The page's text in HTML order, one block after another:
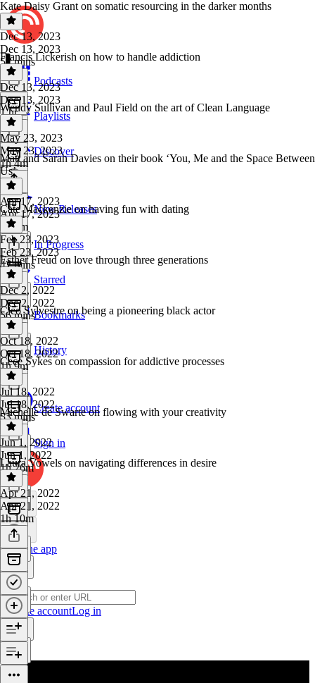
Podcasts
Playlists
Discover
New Releases
In Progress
Starred
Bookmarks
History
Create account
Sign in
Get the app
Create accountLog in
Kate Daisy Grant on somatic resourcing in the darker months
Dec 13, 2023
Dec 13, 2023
52 mins
Francis Lickerish on how to handle addiction
Dec 13, 2023
Dec 13, 2023
1 hr
Wendy Sullivan and Paul Field on the art of Clean Language
May 23, 2023
May 23, 2023
1h 4m
Matt and Sarah Davies on their book ‘You, Me and the Space Between
Us’
Apr 17, 2023
Apr 17, 2023
1h 5m
Cate Mackenzie on having fun with dating
Feb 23, 2023
Feb 23, 2023
42 mins
Esther Freud on love through three generations
Dec 2, 2022
Dec 2, 2022
56 mins
Cleo Sylvestre on being a pioneering black actor
Oct 18, 2022
Oct 18, 2022
1h 9m
Cece Sykes on compassion for addictive processes
Jul 18, 2022
Jul 18, 2022
53 mins
Michelle de Swarte on flowing with your creativity
Jun 1, 2022
Jun 1, 2022
1h 26m
Laura Vowels on navigating differences in desire
Apr 21, 2022
Apr 21, 2022
1h 10m